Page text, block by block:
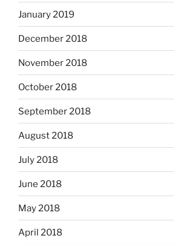
January 2019
December 2018
November 2018
October 2018
September 2018
August 2018
July 2018
June 2018
May 2018
April 2018